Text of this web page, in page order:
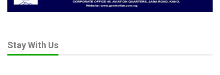
Analysts believe that a firm stand in favour of domestic refining
economic agenda.
As one protest banner read: “This is not Dangote versus
Stay With Us